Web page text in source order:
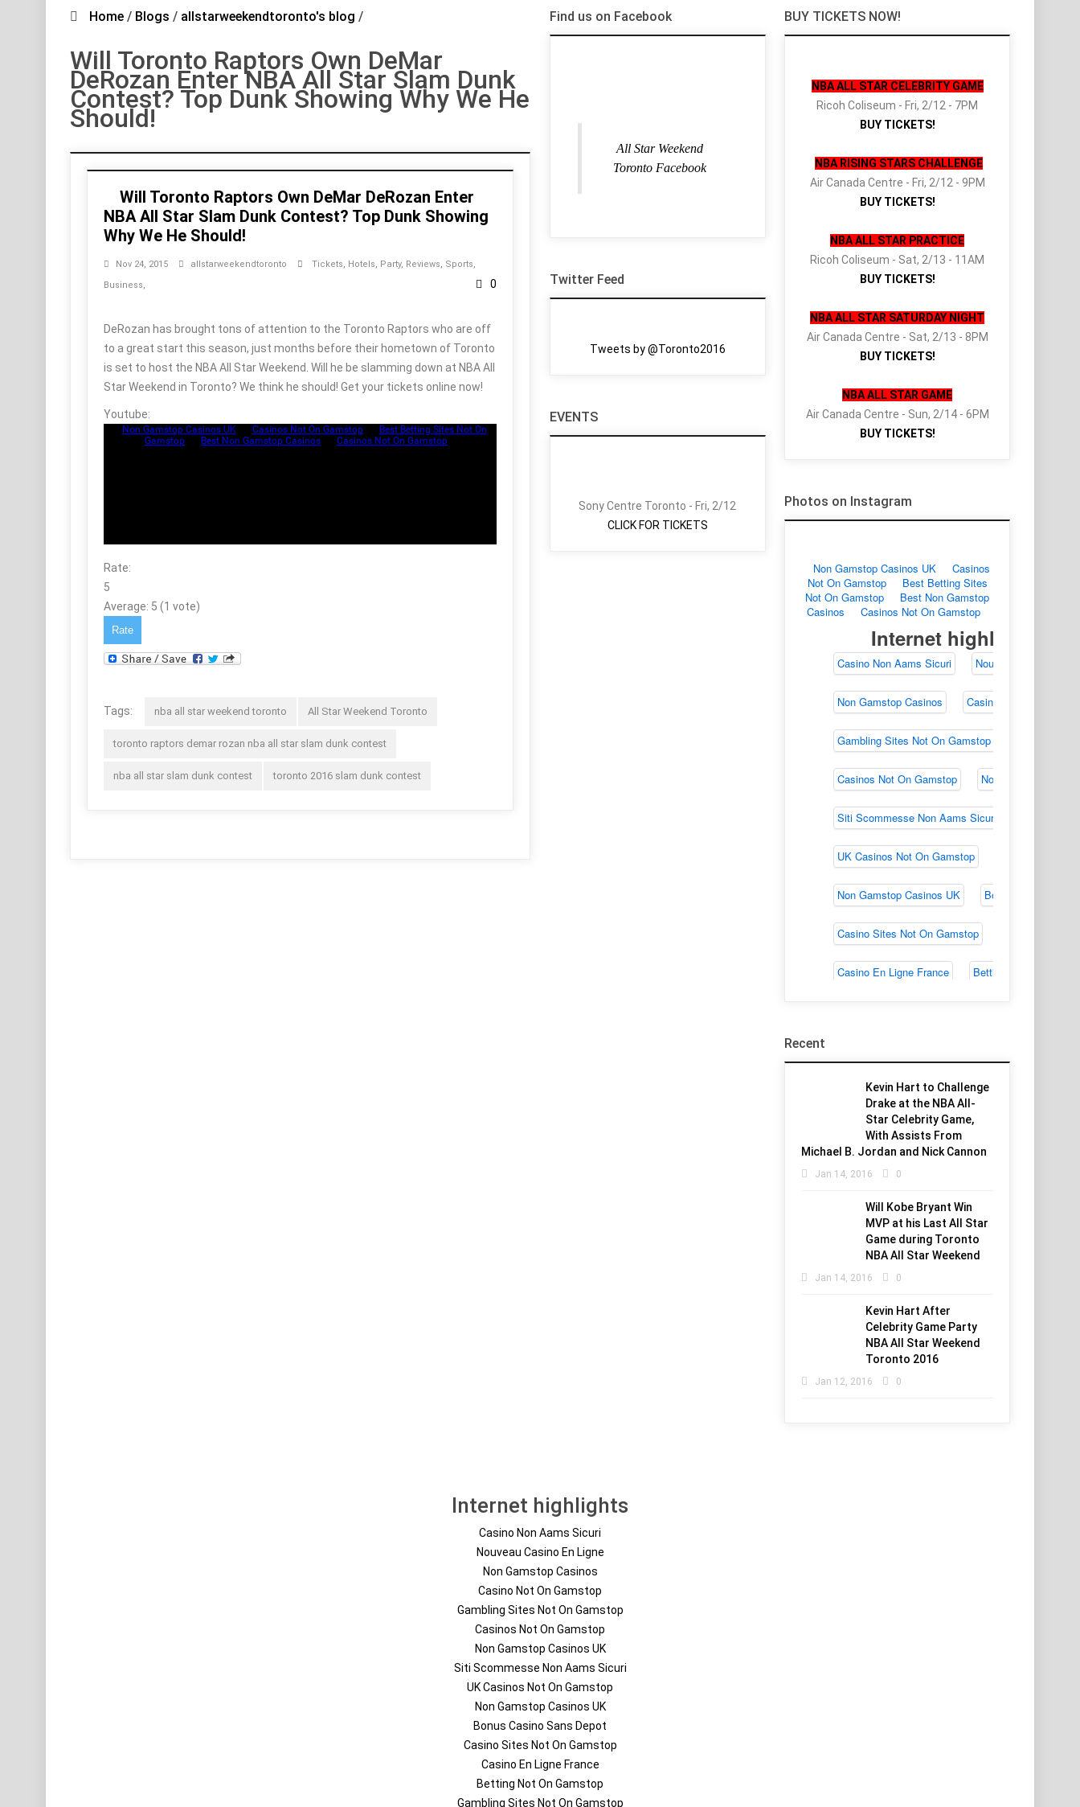
Home / Blogs / allstarweekendtoronto's blog /
Will Toronto Raptors Own DeMar
DeRozan Enter NBA All Star Slam Dunk
Contest? Top Dunk Showing Why We He
Should!
Will Toronto Raptors Own DeMar DeRozan Enter
NBA All Star Slam Dunk Contest? Top Dunk Showing
Why We He Should!
Nov 24, 2015 allstarweekendtoronto Tickets, Hotels, Party, Reviews, Sports,
Business, 0
DeRozan has brought tons of attention to the Toronto Raptors who are off
to a great start this season, just months before their hometown of Toronto
is set to host the NBA All Star Weekend. Will he be slamming down at NBA All
Star Weekend in Toronto? We think he should! Get your tickets online now!
Youtube:
Rate:
5
Average: 5 (1 vote)
Tags: nba all star weekend toronto All Star Weekend Toronto
toronto raptors demar rozan nba all star slam dunk contest
nba all star slam dunk contest toronto 2016 slam dunk contest
Find us on Facebook
All Star Weekend
Toronto Facebook
Twitter Feed
Tweets by @Toronto2016
EVENTS
Sony Centre Toronto - Fri, 2/12
CLICK FOR TICKETS
BUY TICKETS NOW!
NBA ALL STAR CELEBRITY GAME
Ricoh Coliseum - Fri, 2/12 - 7PM
BUY TICKETS!
NBA RISING STARS CHALLENGE
Air Canada Centre - Fri, 2/12 - 9PM
BUY TICKETS!
NBA ALL STAR PRACTICE
Ricoh Coliseum - Sat, 2/13 - 11AM
BUY TICKETS!
NBA ALL STAR SATURDAY NIGHT
Air Canada Centre - Sat, 2/13 - 8PM
BUY TICKETS!
NBA ALL STAR GAME
Air Canada Centre - Sun, 2/14 - 6PM
BUY TICKETS!
Photos on Instagram
Recent
Kevin Hart to Challenge
Drake at the NBA All-
Star Celebrity Game,
With Assists From
Michael B. Jordan and Nick Cannon
Jan 14, 2016 0
Will Kobe Bryant Win
MVP at his Last All Star
Game during Toronto
NBA All Star Weekend
Jan 14, 2016 0
Kevin Hart After
Celebrity Game Party
NBA All Star Weekend
Toronto 2016
Jan 12, 2016 0
Internet highlights
Casino Non Aams Sicuri
Nouveau Casino En Ligne
Non Gamstop Casinos
Casino Not On Gamstop
Gambling Sites Not On Gamstop
Casinos Not On Gamstop
Non Gamstop Casinos UK
Siti Scommesse Non Aams Sicuri
UK Casinos Not On Gamstop
Non Gamstop Casinos UK
Bonus Casino Sans Depot
Casino Sites Not On Gamstop
Casino En Ligne France
Betting Not On Gamstop
Gambling Sites Not On Gamstop